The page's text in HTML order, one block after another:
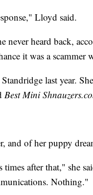
Lloyd said.
never heard back,
it was a scammer
last year.
Best Mini
and of her puppy
after that," she
Nothing."